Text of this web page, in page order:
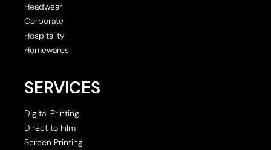
Headwear
Corporate
Hospitality
Homewares
SERVICES
Digital Printing
Direct to Film
Screen Printing